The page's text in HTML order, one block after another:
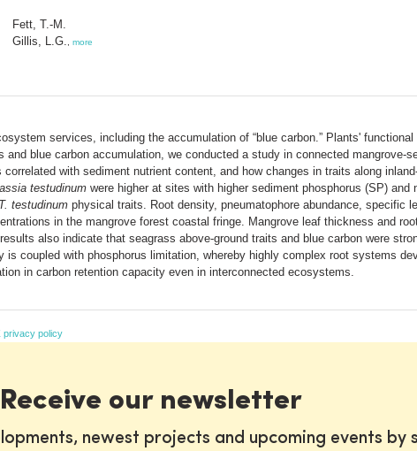
Fett, T.-M.
Gillis, L.G.
more
services, including the accumulation of “blue carbon.” Plants'
blue carbon accumulation, we conducted a study in connected mangrove-
with sediment nutrient content, and how changes in traits along
testudinum were higher at sites with higher sediment phosphorus (SP)
T. testudinum physical traits. Root density, pneumatophore abundance, specific
in the mangrove forest coastal fringe. Mangrove leaf thickness and
also indicate that seagrass above-ground traits and blue carbon were
coupled with phosphorus limitation, whereby highly complex root systems
in carbon retention capacity even in interconnected ecosystems.
privacy policy
Receive our newsletter
newest projects and upcoming events by